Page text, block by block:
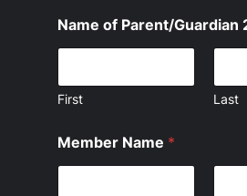
Name of Parent/Guardian
First Last
Member Name *